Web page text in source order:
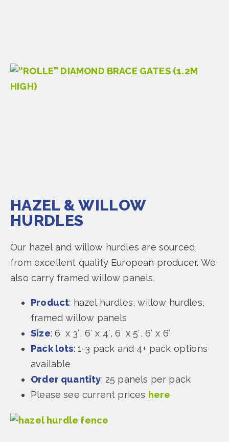
HAZEL & WILLOW
HURDLES
Our hazel and willow hurdles are sourced
from excellent quality European producer. We
also carry framed willow panels.
Product: hazel hurdles, willow hurdles,
framed willow panels
Size: 6′ x 3′, 6′ x 4′, 6′ x 5′, 6′ x 6′
Pack lots: 1-3 pack and 4+ pack options
available
Order quantity: 25 panels per pack
Please see current prices here